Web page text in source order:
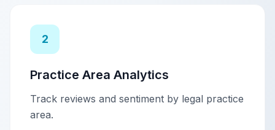
2
Practice Area Analytics
Track reviews and sentiment by legal practice
area.